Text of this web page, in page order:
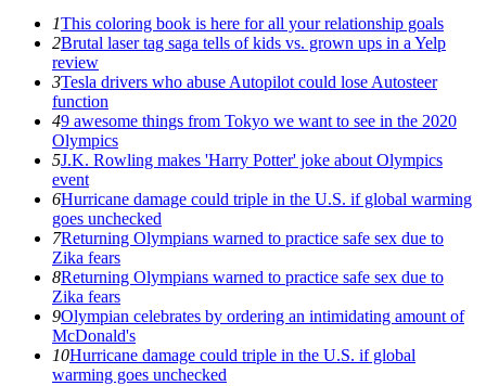
1This coloring book is here for all your relationship goals
2Brutal laser tag saga tells of kids vs. grown ups in a Yelp
review
3Tesla drivers who abuse Autopilot could lose Autosteer
function
49 awesome things from Tokyo we want to see in the 2020
Olympics
5J.K. Rowling makes 'Harry Potter' joke about Olympics
event
6Hurricane damage could triple in the U.S. if global warming
goes unchecked
7Returning Olympians warned to practice safe sex due to
Zika fears
8Returning Olympians warned to practice safe sex due to
Zika fears
9Olympian celebrates by ordering an intimidating amount of
McDonald's
10Hurricane damage could triple in the U.S. if global
warming goes unchecked